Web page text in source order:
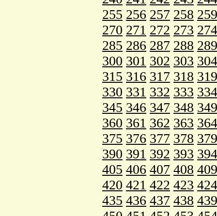
255 256 257 258 259
270 271 272 273 274
285 286 287 288 289
300 301 302 303 304
315 316 317 318 319
330 331 332 333 334
345 346 347 348 349
360 361 362 363 364
375 376 377 378 379
390 391 392 393 394
405 406 407 408 409
420 421 422 423 424
435 436 437 438 439